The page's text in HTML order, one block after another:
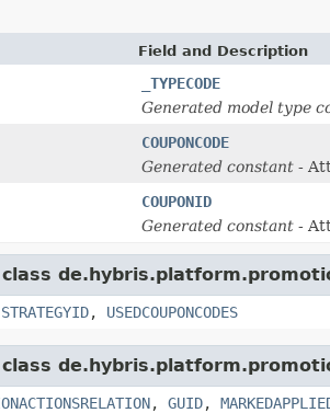
Field and Description
_TYPECODE
Generated model type
COUPONCODE
Generated constant -
COUPONID
Generated constant -
STRATEGYID, USEDCOUPONCODES
, GUID,